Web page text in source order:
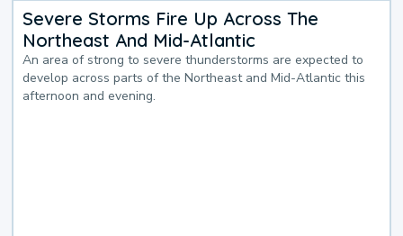
Severe Storms Fire Up Across The
Northeast And Mid-Atlantic
An area of strong to severe thunderstorms are expected to
develop across parts of the Northeast and Mid-Atlantic this
afternoon and evening.